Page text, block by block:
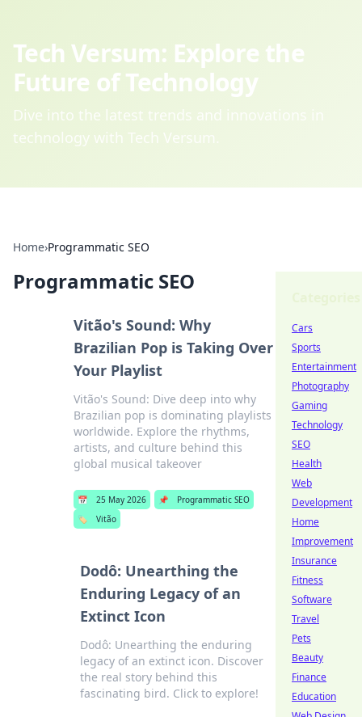
Tech Versum: Explore the
Future of Technology
Dive into the latest trends and innovations in
technology with Tech Versum.
Home›Programmatic SEO
Programmatic SEO
Vitão's Sound: Why
Brazilian Pop is Taking Over
Your Playlist
Vitão's Sound: Dive deep into why
Brazilian pop is dominating playlists
worldwide. Explore the rhythms,
artists, and culture behind this
global musical takeover
📅 25 May 2026 📌
Programmatic SEO
🏷️
Vitão
Dodô: Unearthing the
Enduring Legacy of an
Extinct Icon
Dodô: Unearthing the enduring
legacy of an extinct icon. Discover
the real story behind this
fascinating bird. Click to explore!
Cars
Sports
Entertainment
Photography
Gaming
Technology
SEO
Health
Web
Development
Home
Improvement
Insurance
Fitness
Software
Travel
Pets
Beauty
Finance
Education